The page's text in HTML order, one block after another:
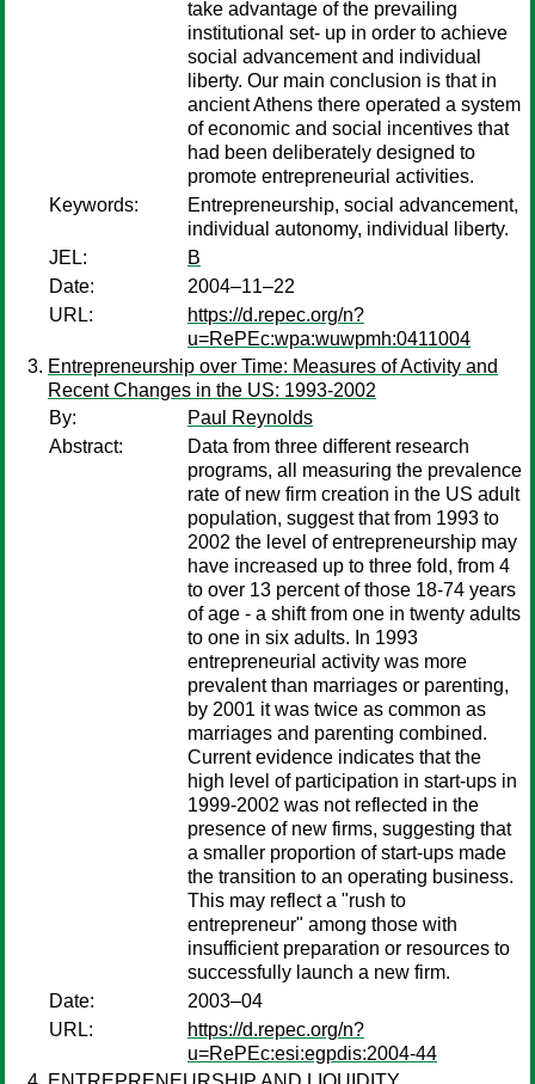
take advantage of the prevailing
institutional set- up in order to achieve
social advancement and individual
liberty. Our main conclusion is that in
ancient Athens there operated a system
of economic and social incentives that
had been deliberately designed to
promote entrepreneurial activities.
Keywords:
Entrepreneurship, social advancement,
individual autonomy, individual liberty.
JEL:
B
Date:
2004–11–22
URL:
https://d.repec.org/n?
u=RePEc:wpa:wuwpmh:0411004
Entrepreneurship over Time: Measures of Activity and
Recent Changes in the US: 1993-2002
By:
Paul Reynolds
Abstract:
Data from three different research
programs, all measuring the prevalence
rate of new firm creation in the US adult
population, suggest that from 1993 to
2002 the level of entrepreneurship may
have increased up to three fold, from 4
to over 13 percent of those 18-74 years
of age - a shift from one in twenty adults
to one in six adults. In 1993
entrepreneurial activity was more
prevalent than marriages or parenting,
by 2001 it was twice as common as
marriages and parenting combined.
Current evidence indicates that the
high level of participation in start-ups in
1999-2002 was not reflected in the
presence of new firms, suggesting that
a smaller proportion of start-ups made
the transition to an operating business.
This may reflect a "rush to
entrepreneur" among those with
insufficient preparation or resources to
successfully launch a new firm.
Date:
2003–04
URL:
https://d.repec.org/n?
u=RePEc:esi:egpdis:2004-44